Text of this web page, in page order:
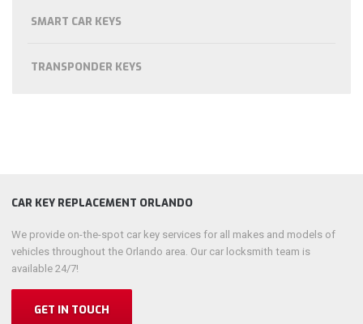
SMART CAR KEYS
TRANSPONDER KEYS
CAR KEY REPLACEMENT ORLANDO
We provide on-the-spot car key services for all makes and models of
vehicles throughout the Orlando area. Our car locksmith team is
available 24/7!
GET IN TOUCH